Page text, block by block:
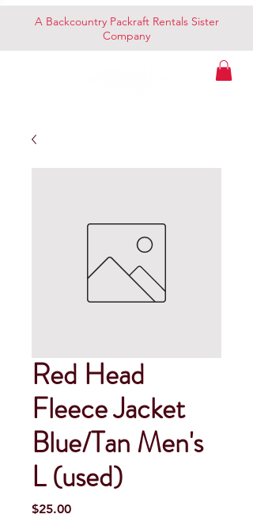
A Backcountry Packraft Rentals Sister
Company
Red Head
Fleece Jacket
Blue/Tan Men's
L (used)
$25.00Price